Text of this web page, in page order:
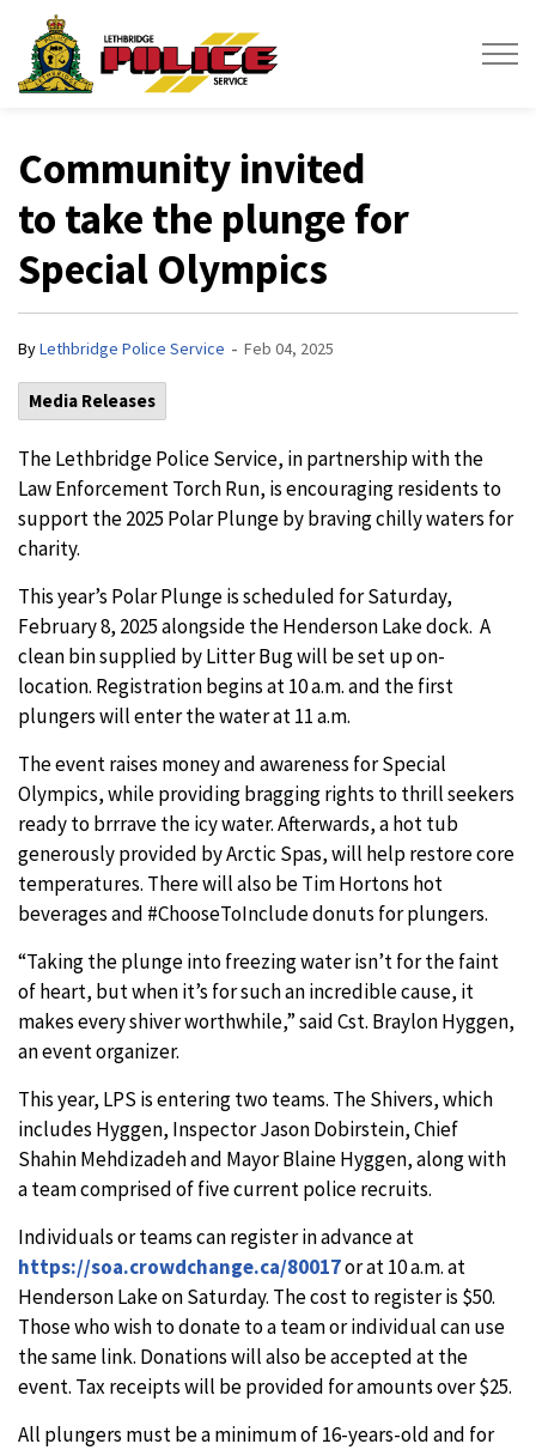
Community invited
to take the plunge for
Special Olympics
ByLethbridge Police Service - Feb 04, 2025
Media Releases
The Lethbridge Police Service, in partnership with the
Law Enforcement Torch Run, is encouraging residents to
support the 2025 Polar Plunge by braving chilly waters for
charity.
This year’s Polar Plunge is scheduled for Saturday,
February 8, 2025 alongside the Henderson Lake dock. A
clean bin supplied by Litter Bug will be set up on-
location. Registration begins at 10 a.m. and the first
plungers will enter the water at 11 a.m.
The event raises money and awareness for Special
Olympics, while providing bragging rights to thrill seekers
ready to brrrave the icy water. Afterwards, a hot tub
generously provided by Arctic Spas, will help restore core
temperatures. There will also be Tim Hortons hot
beverages and #ChooseToInclude donuts for plungers.
“Taking the plunge into freezing water isn’t for the faint
of heart, but when it’s for such an incredible cause, it
makes every shiver worthwhile,” said Cst. Braylon Hyggen,
an event organizer.
This year, LPS is entering two teams. The Shivers, which
includes Hyggen, Inspector Jason Dobirstein, Chief
Shahin Mehdizadeh and Mayor Blaine Hyggen, along with
a team comprised of five current police recruits.
Individuals or teams can register in advance at
https://soa.crowdchange.ca/80017or at 10 a.m. at
Henderson Lake on Saturday. The cost to register is $50.
Those who wish to donate to a team or individual can use
the same link. Donations will also be accepted at the
event. Tax receipts will be provided for amounts over $25.
All plungers must be a minimum of 16-years-old and for